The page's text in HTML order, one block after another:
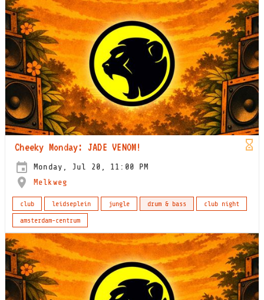
Cheeky Monday: JADE VENOM!
Monday, Jul 20, 11:00 PM
Melkweg
club leidseplein jungle drum & bass
club night
amsterdam-centrum